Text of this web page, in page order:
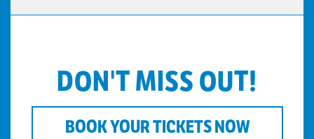
DON'T MISS OUT!
BOOK YOUR TICKETS NOW